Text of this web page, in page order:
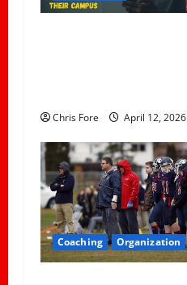
Chris Fore April 12, 2026
Coaching Organization